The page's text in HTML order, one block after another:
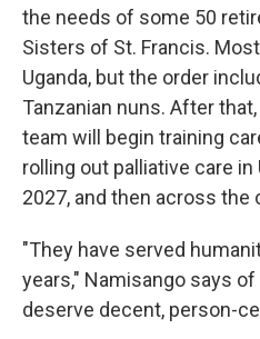
the needs of some 50
Sisters of St. Francis.
Uganda, but the order
Tanzanian nuns. After
team will begin training
rolling out palliative care
2027, and then across the
"They have served
years," Namisango says
deserve decent, person-